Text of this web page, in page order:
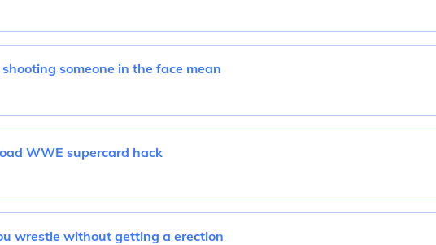
someone in the face mean
WWE supercard hack
wrestle without getting a erection